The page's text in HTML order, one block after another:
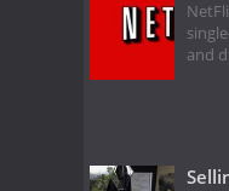
and